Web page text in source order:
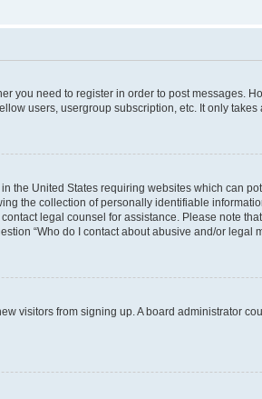
you need to register in order to post messages.
users, usergroup subscription, etc. It only
the United States requiring websites which can
the collection of personally identifiable
legal counsel for assistance. Please note
“Who do I contact about abusive and/or legal
visitors from signing up. A board administrator